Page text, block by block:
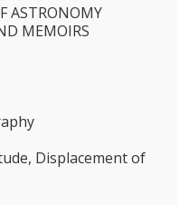
ASTRONOMY
MEMOIRS
Displacement of